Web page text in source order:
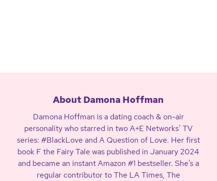
About Damona Hoffman
Damona Hoffman is a dating coach & on-air
personality who starred in two A+E Networks’ TV
series: #BlackLove and A Question of Love. Her first
book F the Fairy Tale was published in January 2024
and became an instant Amazon #1 bestseller. She’s a
regular contributor to The LA Times, The